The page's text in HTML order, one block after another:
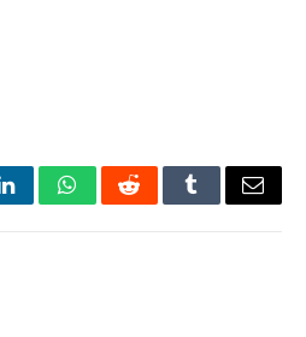
LinkedInWhatsAppRedditTumblrEmail